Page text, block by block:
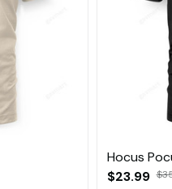
Hocus
$23.99